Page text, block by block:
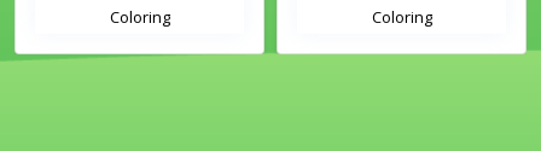
Coloring
Coloring